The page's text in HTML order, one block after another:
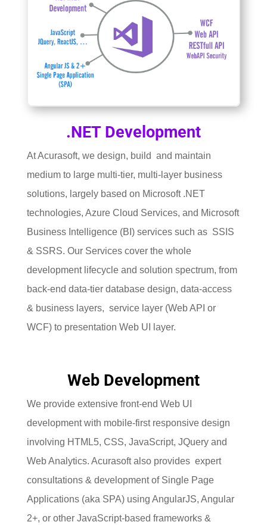
.NET Development
At Acurasoft, we design, build and maintain
medium to large multi-tier, multi-layer business
solutions, largely based on Microsoft .NET
technologies, Azure Cloud Services, and Microsoft
Business Intelligence (BI) services such as SSIS
& SSRS. Our Services cover the whole
development lifecycle and solution spectrum, from
back-end data-tier database design, data-access
& business layers, service layer (Web API or
WCF) to presentation Web UI layer.
Web Development
We provide extensive front-end Web UI
development with mobile-first responsive design
involving HTML5, CSS, JavaScript, JQuery and
Web Analytics. Acurasoft also provides expert
consultations & development of Single Page
Applications (aka SPA) using AngularJS, Angular
2+, or other JavaScript-based frameworks &